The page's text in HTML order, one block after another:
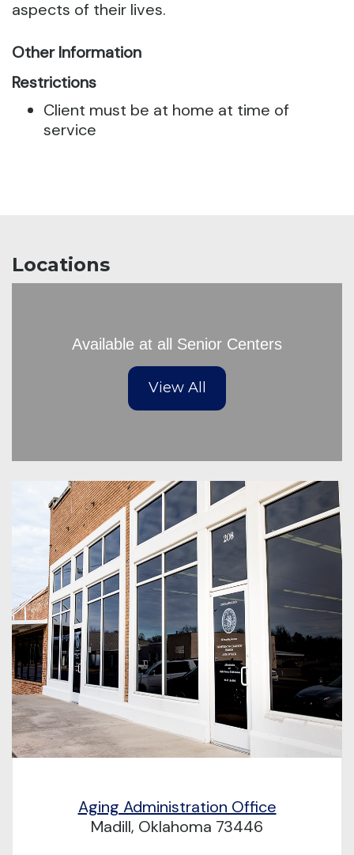
aspects of their lives.
Other Information
Restrictions
Client must be at home at time of
service
Locations
Available at all Senior Centers
View All
Aging Administration Office
Madill, Oklahoma 73446